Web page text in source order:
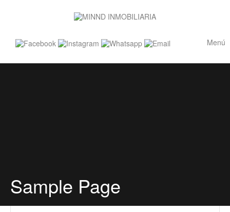
Menú
Sample Page